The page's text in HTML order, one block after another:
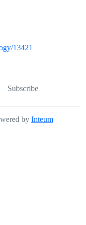
13421
Subscribe
by Inteum